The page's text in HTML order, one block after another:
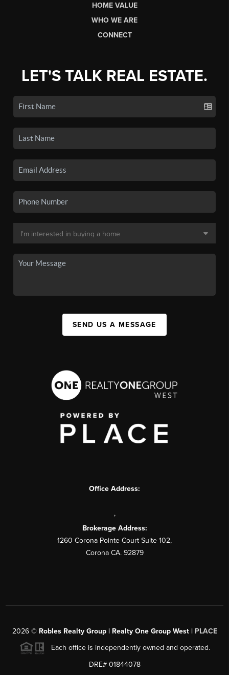
HOME VALUE
WHO WE ARE
CONNECT
LET'S TALK REAL ESTATE.
SEND US A MESSAGE
Office Address:
,
Brokerage Address:
1260 Corona Pointe Court Suite 102,
Corona CA. 92879
2026© Robles Realty Group | Realty One Group West | PLACE
Each office is independently owned and operated.
DRE# 01844078